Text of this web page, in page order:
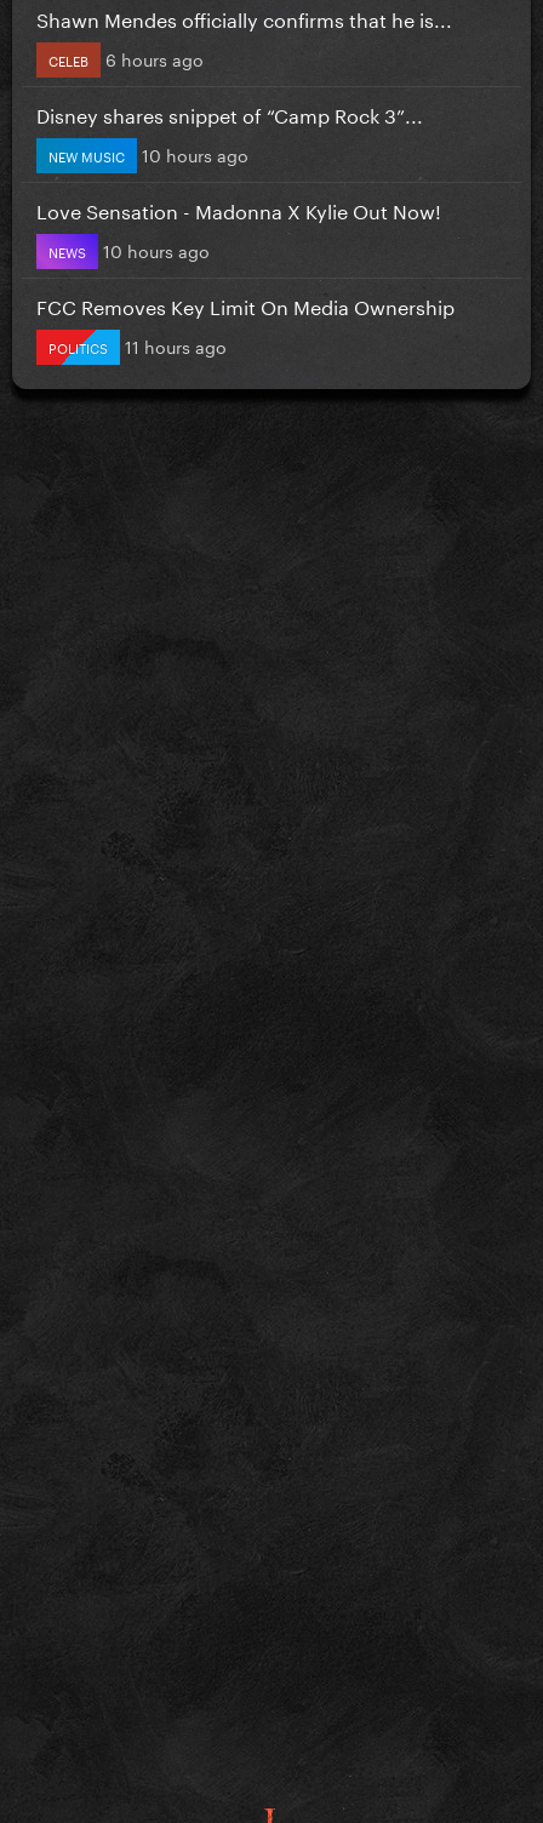
Shawn Mendes officially confirms that he is...
CELEB 6 hours ago
Disney shares snippet of “Camp Rock 3”...
NEW MUSIC 10 hours ago
Love Sensation - Madonna X Kylie Out Now!
NEWS 10 hours ago
FCC Removes Key Limit On Media Ownership
POLITICS 11 hours ago